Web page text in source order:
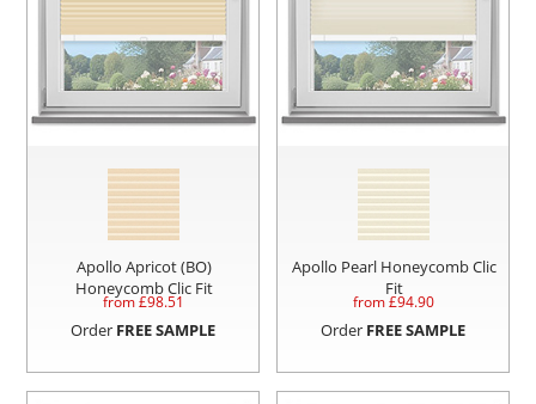
Apollo Apricot (BO)
Honeycomb Clic Fit
from £98.51
Order FREE SAMPLE
Apollo Pearl Honeycomb Clic
Fit
from £94.90
Order FREE SAMPLE